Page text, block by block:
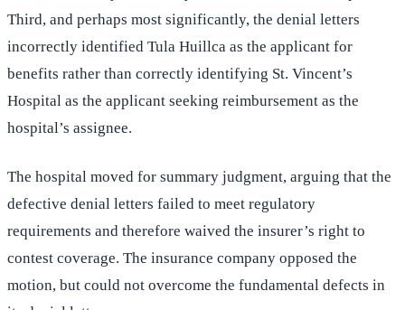
Third, and perhaps most significantly, the denial letters
incorrectly identified Tula Huillca as the applicant for
benefits rather than correctly identifying St. Vincent’s
Hospital as the applicant seeking reimbursement as the
hospital’s assignee.
The hospital moved for summary judgment, arguing that the
defective denial letters failed to meet regulatory
requirements and therefore waived the insurer’s right to
contest coverage. The insurance company opposed the
motion, but could not overcome the fundamental defects in